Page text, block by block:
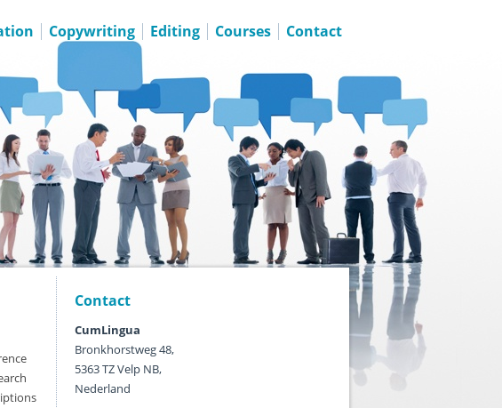
Copywriting Editing Courses Contact
Contact
CumLingua
Bronkhorstweg 48,
5363 TZ Velp NB,
Nederland